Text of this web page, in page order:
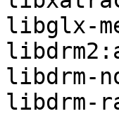
libglx-
libdrm-
libdrm-